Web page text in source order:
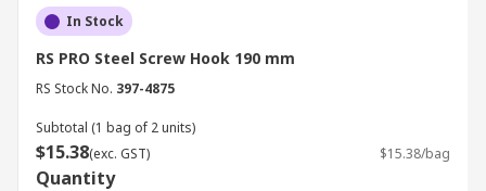
In Stock
RS PRO Steel Screw Hook 190 mm
RS Stock No. 397-4875
Subtotal (1 bag of 2 units)
$15.38(exc. GST) $15.38/bag
Quantity